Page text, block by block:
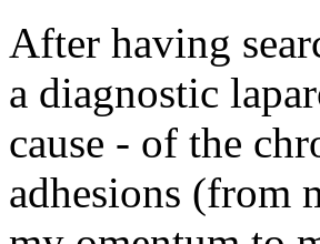
After having
a diagnostic
cause - of the
adhesions (from